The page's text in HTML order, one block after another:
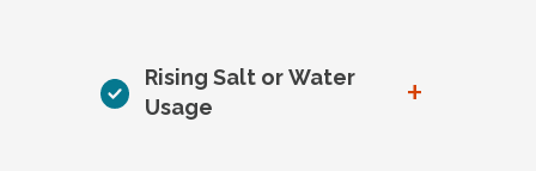
Rising Salt or Water
Usage
+